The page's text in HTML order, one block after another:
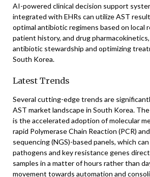
AI-powered clinical decision support
integrated with EHRs can utilize AST
optimal antibiotic regimens based on local
patient history, and drug
antibiotic stewardship and optimizing
South Korea.
Latest Trends
Several cutting-edge trends are
AST market landscape in South Korea.
is the accelerated adoption of molecular
rapid Polymerase Chain Reaction (PCR)
sequencing (NGS)-based panels, which
pathogens and key resistance genes
samples in a matter of hours rather than
movement towards automation and